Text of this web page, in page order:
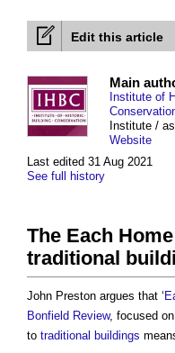
Edit this article
Last edited 31 Aug 2021
See full history
Main
Institute of
Institute /
Website
The Each
traditional
John Preston argues that ‘
Bonfield Review, focused
to traditional buildings